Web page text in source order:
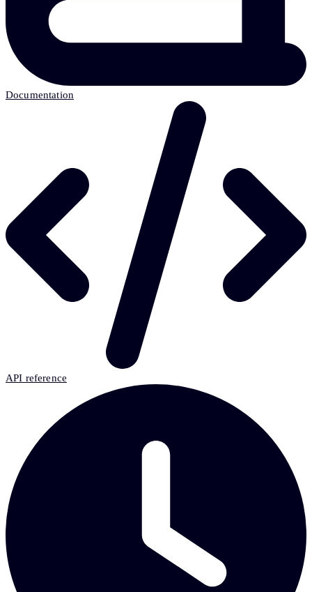
Documentation
API reference